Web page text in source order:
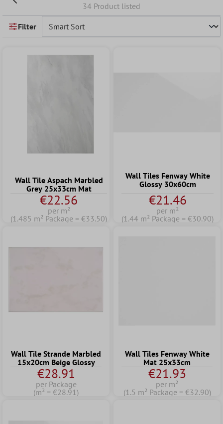
34 Product listed
Filter
Wall Tile Aspach Marbled
Grey 25x33cm Mat
€22.56
per m²
(1.485 m² Package = €33.50)
Wall Tiles Fenway White
Glossy 30x60cm
€21.46
per m²
(1.44 m² Package = €30.90)
Wall Tile Strande Marbled
15x20cm Beige Glossy
€28.91
per Package
(m² = €28.91)
Wall Tiles Fenway White
Mat 25x33cm
€21.93
per m²
(1.5 m² Package = €32.90)